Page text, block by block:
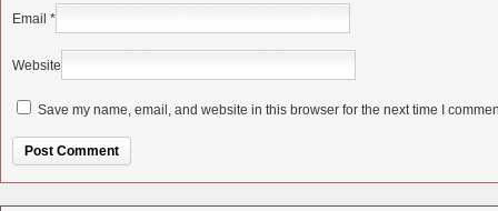
Email *
Website
Save my name, email, and website in this browser for the next time I